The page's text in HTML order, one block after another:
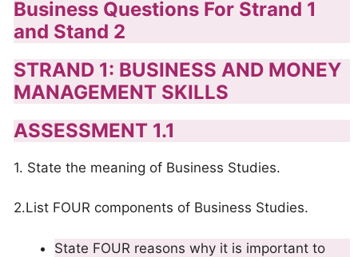
Business Questions For Strand 1
and Stand 2
STRAND 1: BUSINESS AND MONEY
MANAGEMENT SKILLS
ASSESSMENT 1.1
1. State the meaning of Business Studies.
2.List FOUR components of Business Studies.
State FOUR reasons why it is important to